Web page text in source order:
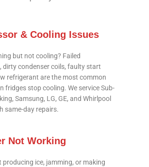
& Cooling Issues
but not cooling? Failed
dirty condenser coils, faulty start
refrigerant are the most common
fridges stop cooling. We service Sub-
Samsung, LG, GE, and Whirlpool
same-day repairs.
Not Working
producing ice, jamming, or making